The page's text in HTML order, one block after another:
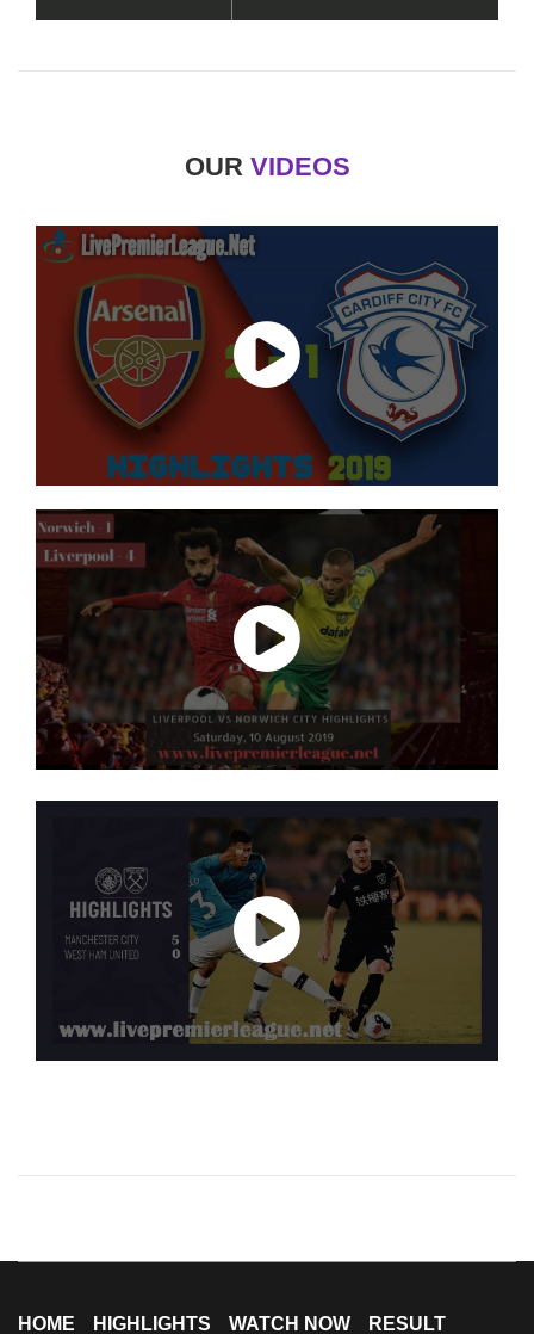
OUR VIDEOS
HOME HIGHLIGHTS WATCH NOW RESULT